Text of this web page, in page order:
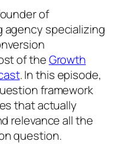
of
agency specializing
of theGrowth
. In this episode,
framework
that actually
relevance all the
question.